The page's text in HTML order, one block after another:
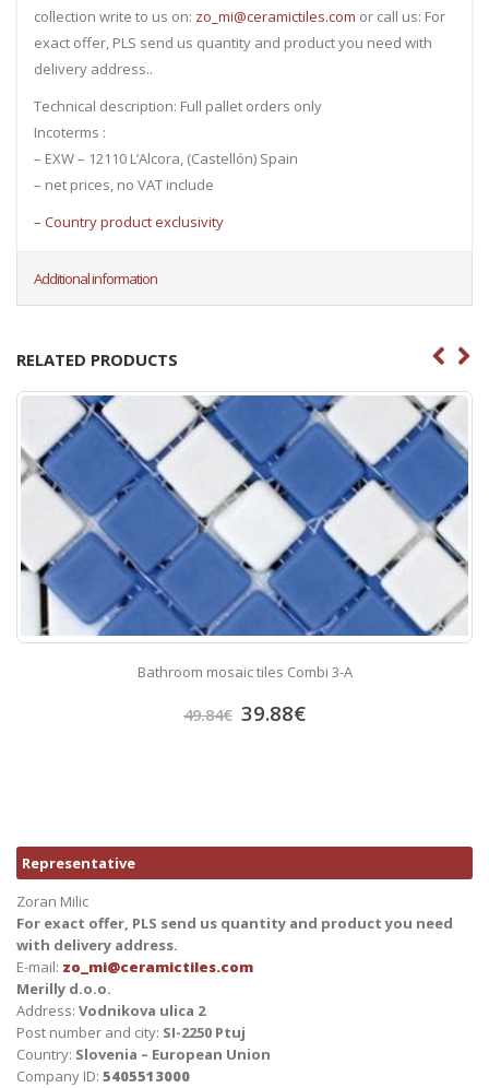
collection write to us on: zo_mi@ceramictiles.com or call us: For
exact offer, PLS send us quantity and product you need with
delivery address..
Technical description: Full pallet orders only
Incoterms :
– EXW – 12110 L’Alcora, (Castellón) Spain
– net prices, no VAT include
– Country product exclusivity
Additional information
RELATED PRODUCTS
Bathroom mosaic tiles Combi 3-A
49.84€ 39.88€
Representative
Zoran Milic
For exact offer, PLS send us quantity and product you need
with delivery address.
E-mail: zo_mi@ceramictiles.com
Merilly d.o.o.
Address: Vodnikova ulica 2
Post number and city: SI-2250 Ptuj
Country: Slovenia – European Union
Company ID: 5405513000